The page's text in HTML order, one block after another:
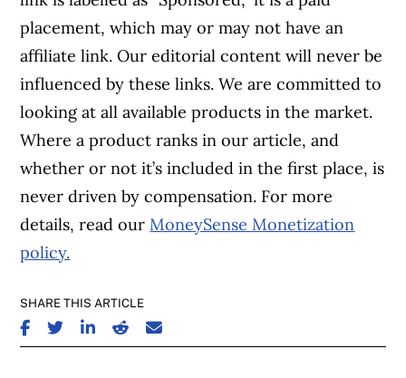
placement, which may or may not have an
affiliate link. Our editorial content will never be
influenced by these links. We are committed to
looking at all available products in the market.
Where a product ranks in our article, and
whether or not it’s included in the first place, is
never driven by compensation. For more
details, read ourMoneySense Monetization
policy.
SHARE THIS ARTICLE
SHARE ON FACEBOOK
SHARE ON TWITTER
SHARE ON LINKEDIN
SHARE ON REDDIT
SHARE ON EMAIL